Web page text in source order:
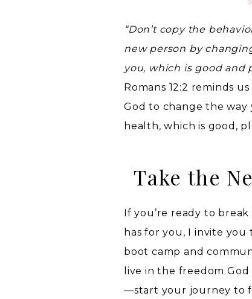
“Don’t copy the
new person by
you, which is good and
Romans 12:2 reminds
God to change the
health, which is good,
Take the
If you’re ready to
has for you, I invite you
boot camp and
live in the freedom
—start your journey to